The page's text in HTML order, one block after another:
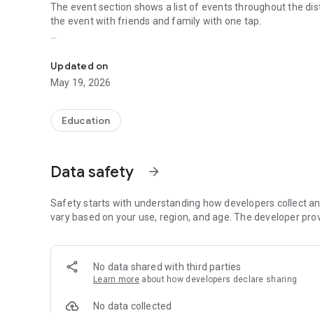
The event section shows a list of events throughout the
the event with friends and family with one tap.
Select your student’s organization within the app and
GET UPDATES
you informed with the latest announcements.
Updated on
May 19, 2026
Education
Data safety arrow_forward
Safety starts with understanding how developers collect
vary based on your use, region, and age. The developer
No data shared with third parties
Learn more about how developers declare sharing
No data collected